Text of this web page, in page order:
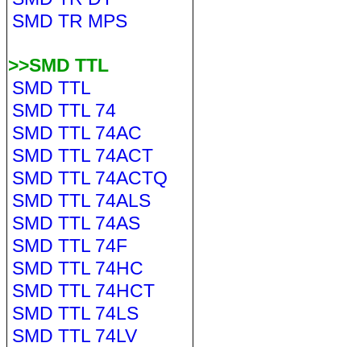
SMD TR MPS
>>SMD TTL
SMD TTL
SMD TTL 74
SMD TTL 74AC
SMD TTL 74ACT
SMD TTL 74ACTQ
SMD TTL 74ALS
SMD TTL 74AS
SMD TTL 74F
SMD TTL 74HC
SMD TTL 74HCT
SMD TTL 74LS
SMD TTL 74LV